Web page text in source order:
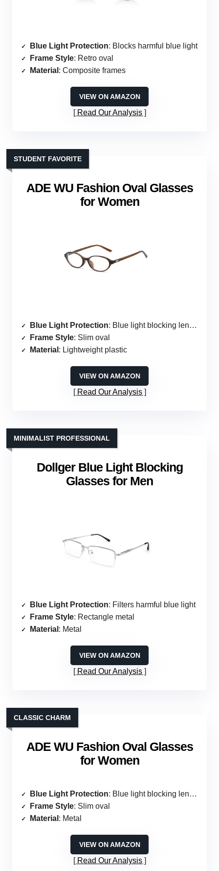
Blue Light Protection: Blocks harmful blue light
Frame Style: Retro oval
Material : Composite frames
VIEW ON AMAZON
Read Our Analysis
ADE WU Fashion Oval Glasses
for Women
STUDENT FAVORITE
Blue Light Protection: Blue light blocking lenses
Frame Style: Slim oval
Material : Lightweight plastic
VIEW ON AMAZON
Read Our Analysis
Dollger Blue Light Blocking
Glasses for Men
MINIMALIST PROFESSIONAL
Blue Light Protection: Filters harmful blue light
Frame Style: Rectangle metal
Material : Metal
VIEW ON AMAZON
Read Our Analysis
ADE WU Fashion Oval Glasses
for Women
CLASSIC CHARM
Blue Light Protection: Blue light blocking lenses
Frame Style: Slim oval
Material : Metal
VIEW ON AMAZON
Read Our Analysis